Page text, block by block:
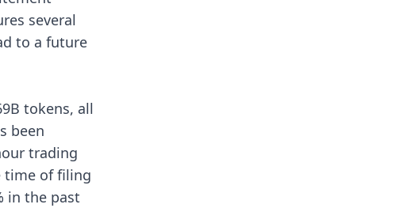
several
to a future
tokens, all
been
trading
time of filing
in the past